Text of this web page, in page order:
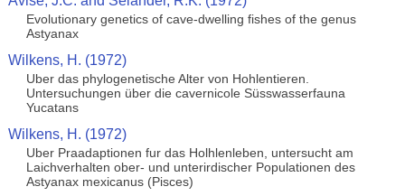
Evolutionary genetics of cave-dwelling fishes of the genus
Astyanax
Wilkens, H. (1972)
Uber das phylogenetische Alter von Hohlentieren.
Untersuchungen über die cavernicole Süsswasserfauna
Yucatans
Wilkens, H. (1972)
Uber Praadaptionen fur das Holhlenleben, untersucht am
Laichverhalten ober- und unterirdischer Populationen des
Astyanax mexicanus (Pisces)